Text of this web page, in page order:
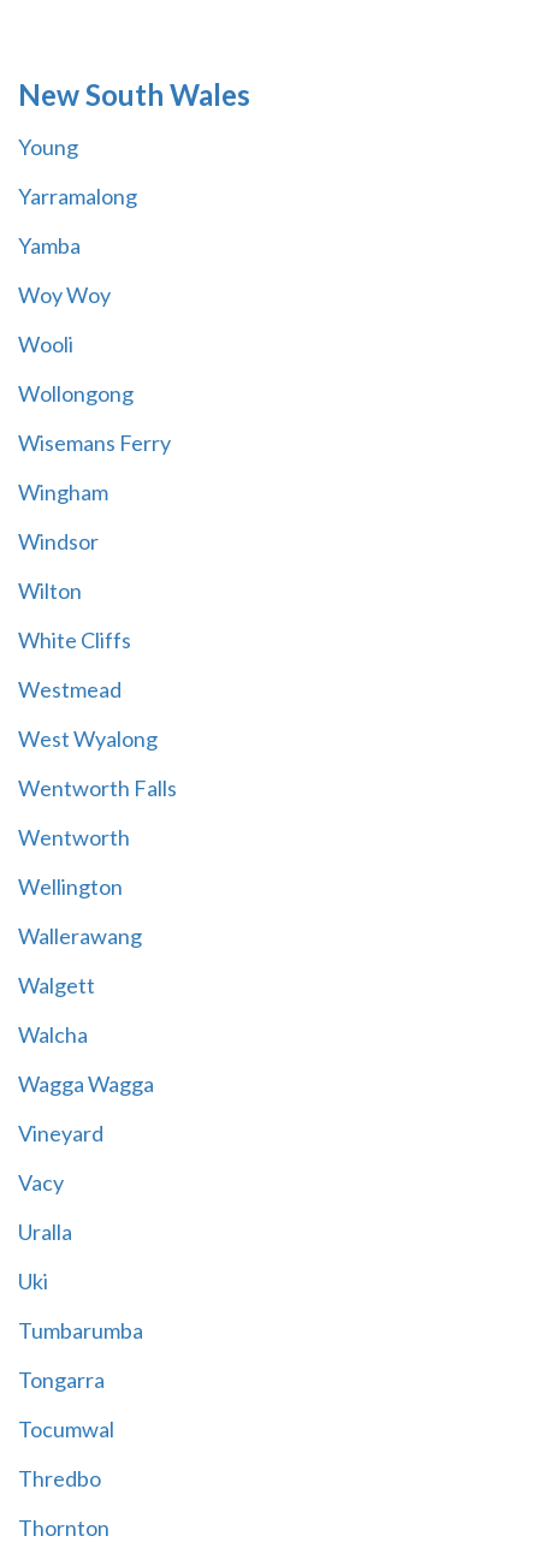
New South Wales
Young
Yarramalong
Yamba
Woy Woy
Wooli
Wollongong
Wisemans Ferry
Wingham
Windsor
Wilton
White Cliffs
Westmead
West Wyalong
Wentworth Falls
Wentworth
Wellington
Wallerawang
Walgett
Walcha
Wagga Wagga
Vineyard
Vacy
Uralla
Uki
Tumbarumba
Tongarra
Tocumwal
Thredbo
Thornton